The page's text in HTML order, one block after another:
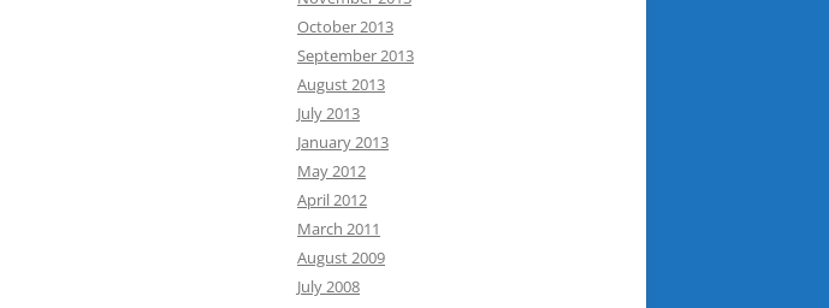
October 2013
September 2013
August 2013
July 2013
January 2013
May 2012
April 2012
March 2011
August 2009
July 2008